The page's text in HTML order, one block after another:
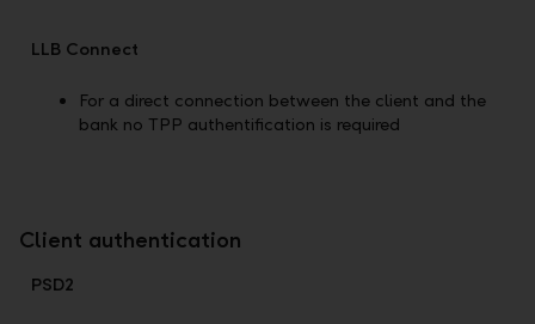
LLB Connect
For a direct connection between the client and the
bank no TPP authentification is required
Client authentication
PSD2